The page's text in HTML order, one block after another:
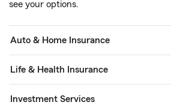
see your options.
Auto & Home Insurance
Life & Health Insurance
Investment Services